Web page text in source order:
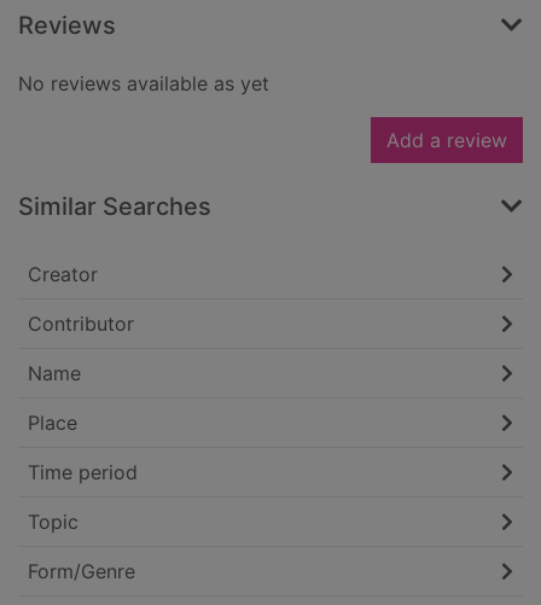
Reviews
No reviews available as yet
Add a review
Similar Searches
Creator
Contributor
Name
Place
Time period
Topic
Form/Genre